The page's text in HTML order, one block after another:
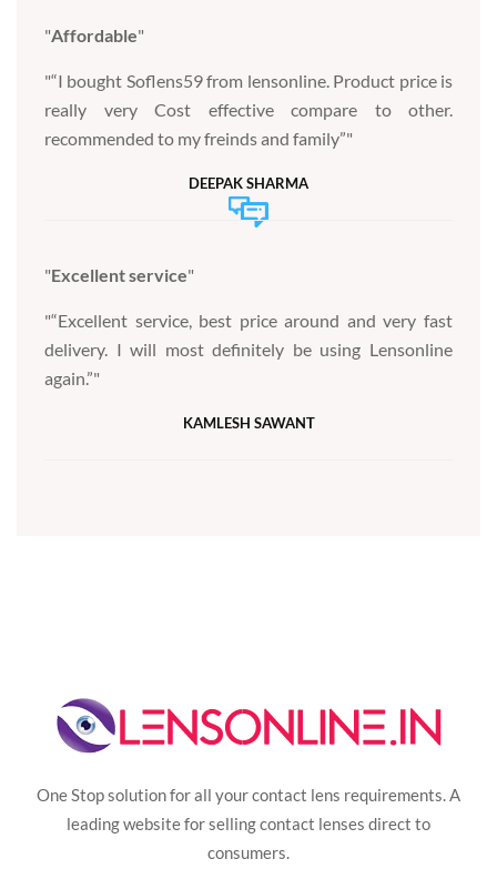
Affordable
“I bought Soflens59 from lensonline. Product price is
really very Cost effective compare to other.
recommended to my freinds and family”
DEEPAK SHARMA
Excellent service
“Excellent service, best price around and very fast
delivery. I will most definitely be using Lensonline
again.”
KAMLESH SAWANT
One Stop solution for all your contact lens requirements. A
leading website for selling contact lenses direct to
consumers.